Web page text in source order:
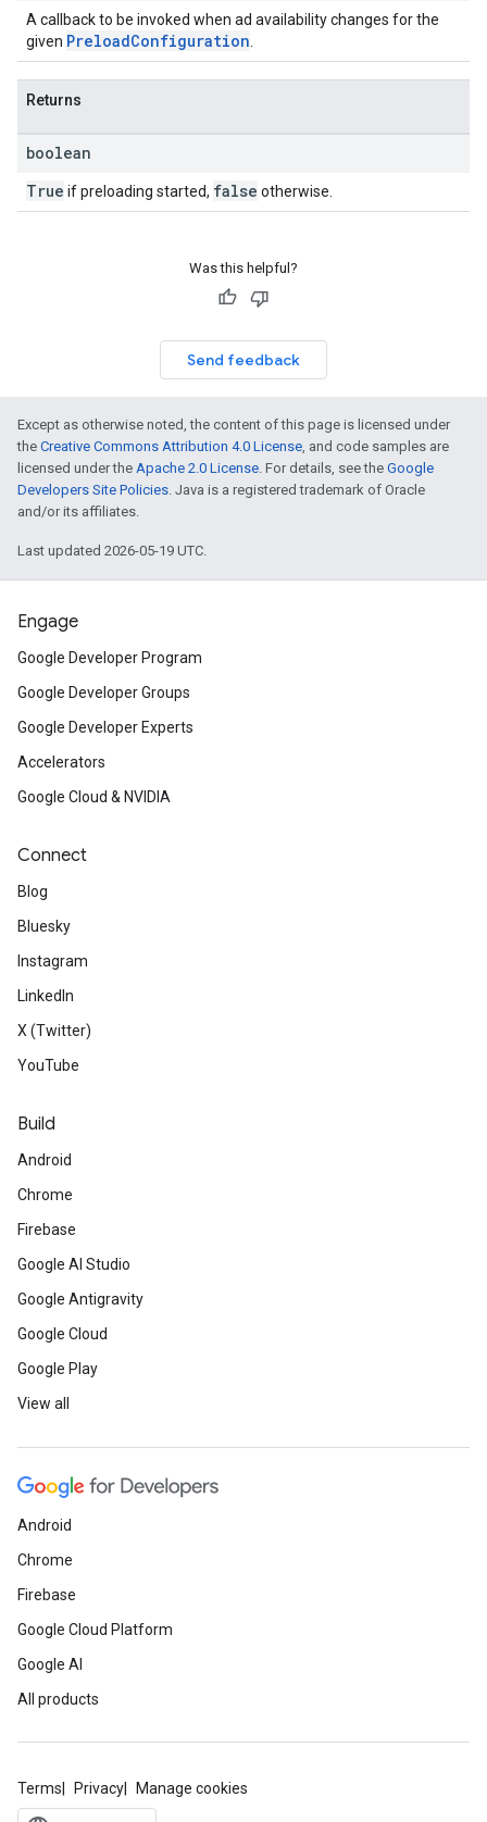
A callback to be invoked when ad availability changes for the
given PreloadConfiguration
Returns
boolean
True if preloading started, false otherwise.
Was this helpful?
Send feedback
Except as otherwise noted, the content of this page is licensed under
the Creative Commons Attribution 4.0 License, and code samples are
licensed under the Apache 2.0 License. For details, see the Google
Developers Site Policies. Java is a registered trademark of Oracle
and/or its affiliates.
Last updated 2026-05-19 UTC.
Engage
Google Developer Program
Google Developer Groups
Google Developer Experts
Accelerators
Google Cloud & NVIDIA
Connect
Blog
Bluesky
Instagram
LinkedIn
X (Twitter)
YouTube
Build
Android
Chrome
Firebase
Google AI Studio
Google Antigravity
Google Cloud
Google Play
View all
Android
Chrome
Firebase
Google Cloud Platform
Google AI
All products
Terms Privacy Manage cookies